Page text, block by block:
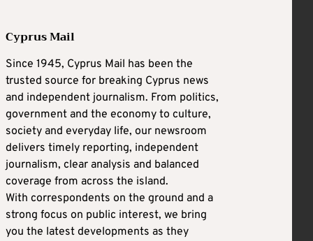
Cyprus Mail
Since 1945, Cyprus Mail has been the
trusted source for breaking Cyprus news
and independent journalism. From politics,
government and the economy to culture,
society and everyday life, our newsroom
delivers timely reporting, independent
journalism, clear analysis and balanced
coverage from across the island.
With correspondents on the ground and a
strong focus on public interest, we bring
you the latest developments as they